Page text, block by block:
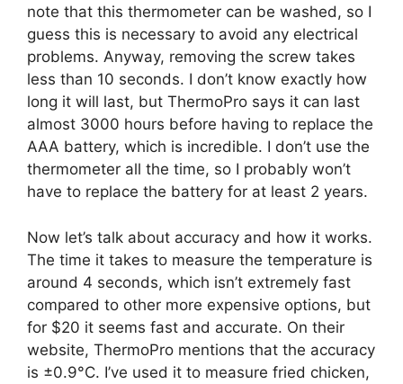
note that this thermometer can be washed, so I
guess this is necessary to avoid any electrical
problems. Anyway, removing the screw takes
less than 10 seconds. I don’t know exactly how
long it will last, but ThermoPro says it can last
almost 3000 hours before having to replace the
AAA battery, which is incredible. I don’t use the
thermometer all the time, so I probably won’t
have to replace the battery for at least 2 years.
Now let’s talk about accuracy and how it works.
The time it takes to measure the temperature is
around 4 seconds, which isn’t extremely fast
compared to other more expensive options, but
for $20 it seems fast and accurate. On their
website, ThermoPro mentions that the accuracy
is ±0.9°C. I’ve used it to measure fried chicken,